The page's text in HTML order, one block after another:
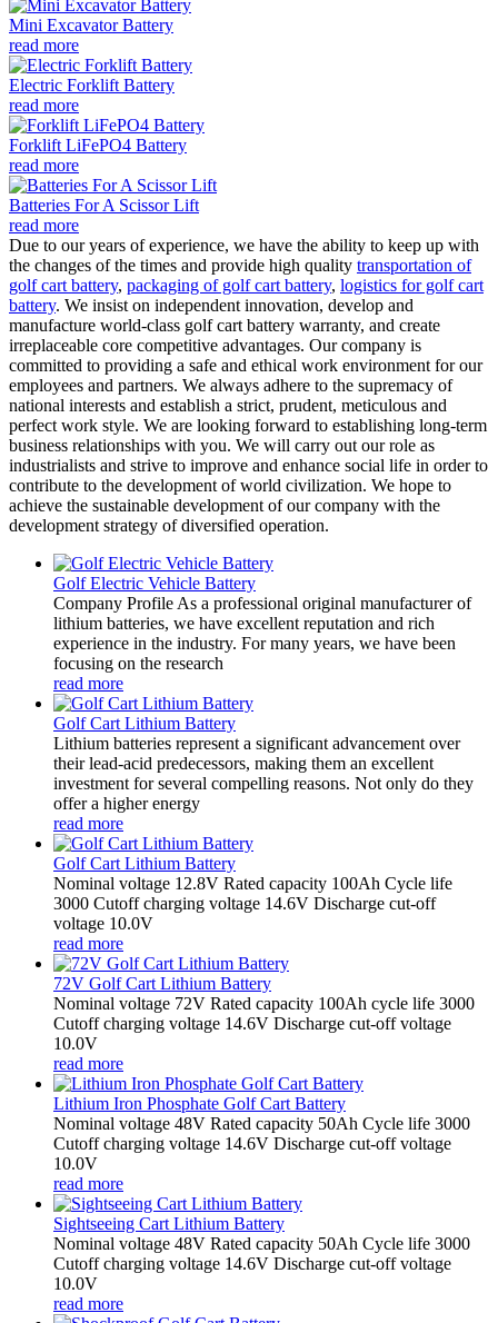
Mini Excavator Battery
read more
Electric Forklift Battery
read more
Forklift LiFePO4 Battery
read more
Batteries For A Scissor Lift
read more
Due to our years of experience, we have the ability to keep up with
the changes of the times and provide high quality transportation of
golf cart battery, packaging of golf cart battery, logistics for golf cart
battery. We insist on independent innovation, develop and
manufacture world-class golf cart battery warranty, and create
irreplaceable core competitive advantages. Our company is
committed to providing a safe and ethical work environment for our
employees and partners. We always adhere to the supremacy of
national interests and establish a strict, prudent, meticulous and
perfect work style. We are looking forward to establishing long-term
business relationships with you. We will carry out our role as
industrialists and strive to improve and enhance social life in order to
contribute to the development of world civilization. We hope to
achieve the sustainable development of our company with the
development strategy of diversified operation.
Golf Electric Vehicle Battery
Company Profile As a professional original manufacturer of
lithium batteries, we have excellent reputation and rich
experience in the industry. For many years, we have been
focusing on the research
read more
Golf Cart Lithium Battery
Lithium batteries represent a significant advancement over
their lead-acid predecessors, making them an excellent
investment for several compelling reasons. Not only do they
offer a higher energy
read more
Golf Cart Lithium Battery
Nominal voltage 12.8V Rated capacity 100Ah Cycle life
3000 Cutoff charging voltage 14.6V Discharge cut-off
voltage 10.0V
read more
72V Golf Cart Lithium Battery
Nominal voltage 72V Rated capacity 100Ah cycle life 3000
Cutoff charging voltage 14.6V Discharge cut-off voltage
10.0V
read more
Lithium Iron Phosphate Golf Cart Battery
Nominal voltage 48V Rated capacity 50Ah Cycle life 3000
Cutoff charging voltage 14.6V Discharge cut-off voltage
10.0V
read more
Sightseeing Cart Lithium Battery
Nominal voltage 48V Rated capacity 50Ah Cycle life 3000
Cutoff charging voltage 14.6V Discharge cut-off voltage
10.0V
read more